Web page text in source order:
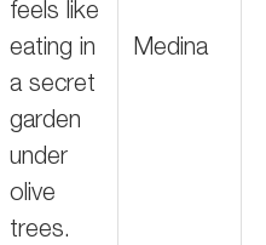
feels like
eating in
a secret
garden
under
olive
trees.
Medina